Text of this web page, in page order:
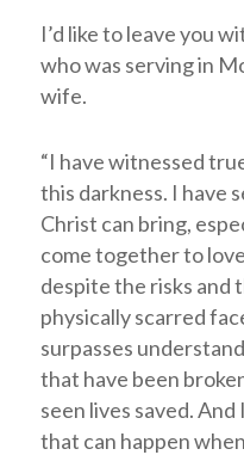
I’d like to leave you
who was serving in
wife.
“I have witnessed
this darkness. I have
Christ can bring,
come together to
despite the risks and
physically scarred
surpasses
that have been
seen lives saved.
that can happen